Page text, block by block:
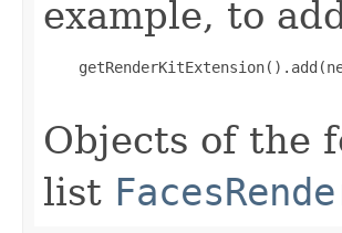
example, to
Objects of the
list